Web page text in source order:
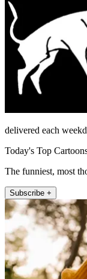
delivered each
Today's Top
The funniest, most
Subscribe +